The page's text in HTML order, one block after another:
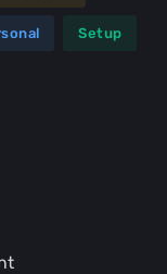
Setup